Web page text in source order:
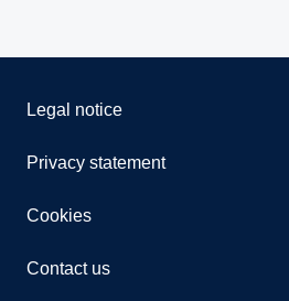
Legal notice
Privacy statement
Cookies
Contact us